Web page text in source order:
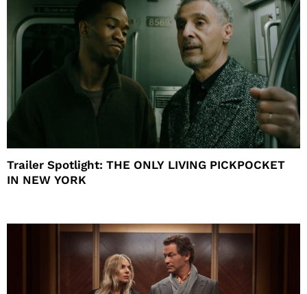
Trailer Spotlight: THE ONLY LIVING PICKPOCKET
IN NEW YORK